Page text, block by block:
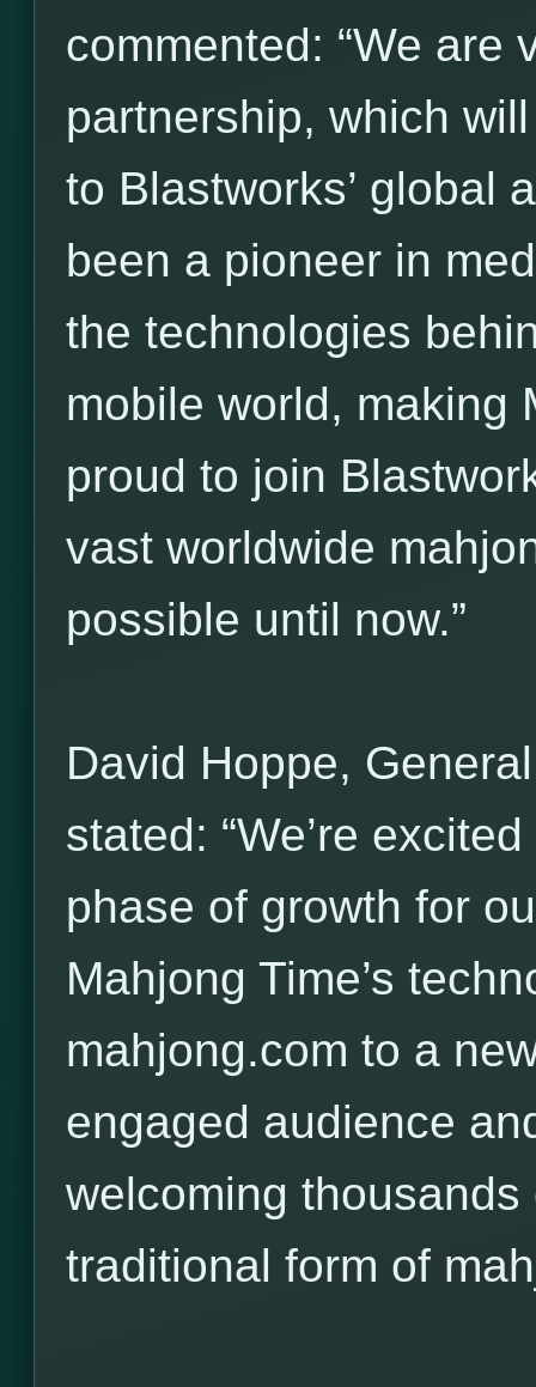
commented: “We are
partnership, which
to Blastworks’ global
been a pioneer in
the technologies
mobile world, making
proud to join
vast worldwide
possible until now.”
David Hoppe,
stated: “We’re
phase of growth for
Mahjong Time’s
mahjong.com to a
engaged audience
welcoming
traditional form of